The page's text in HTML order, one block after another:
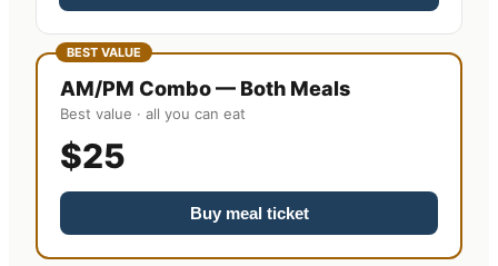
BEST VALUE
AM/PM Combo — Both Meals
Best value · all you can eat
$25
Buy meal ticket